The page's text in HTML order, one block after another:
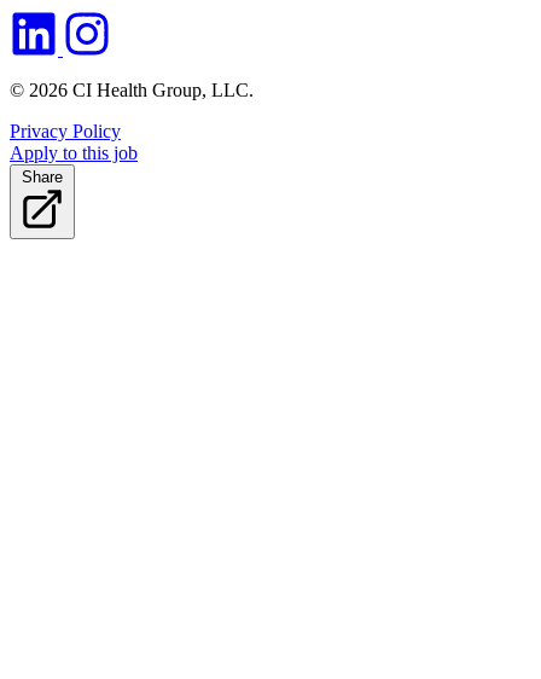
© 2026 CI Health Group, LLC.
Privacy Policy
Apply to this job
Share